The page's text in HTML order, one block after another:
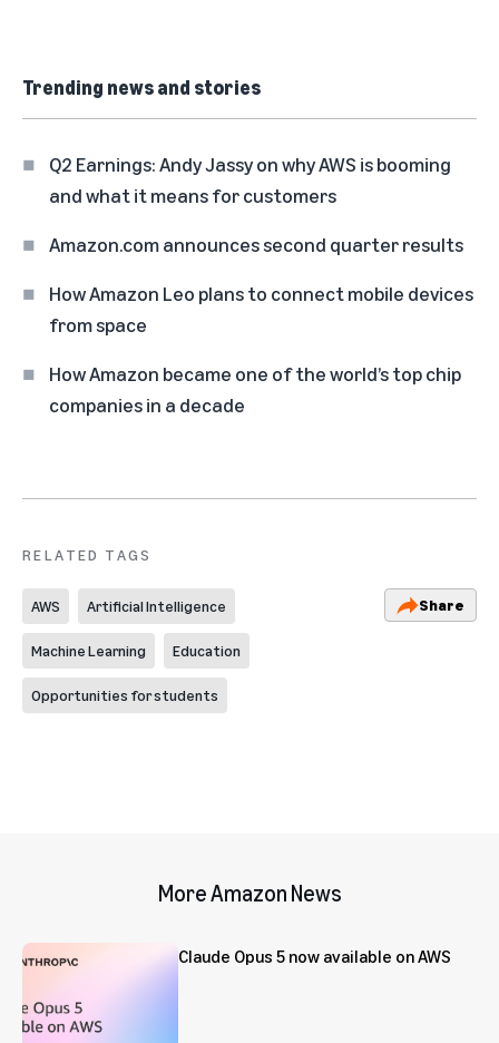
Trending news and stories
Q2 Earnings: Andy Jassy on why AWS is booming
and what it means for customers
Amazon.com announces second quarter results
How Amazon Leo plans to connect mobile devices
from space
How Amazon became one of the world’s top chip
companies in a decade
RELATED TAGS
AWS Artificial Intelligence
Machine Learning Education
Opportunities for students
Share
More Amazon News
Claude Opus 5 now available on AWS